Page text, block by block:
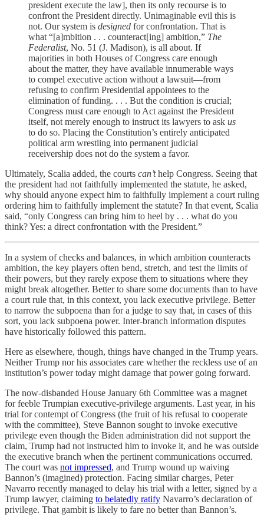
president execute the law], then its only recourse is to
confront the President directly. Unimaginable evil this is
not. Our system is designed for confrontation. That is
what “[a]mbition . . . counteract[ing] ambition,” The
Federalist, No. 51 (J. Madison), is all about. If
majorities in both Houses of Congress care enough
about the matter, they have available innumerable ways
to compel executive action without a lawsuit—from
refusing to confirm Presidential appointees to the
elimination of funding. . . . But the condition is crucial;
Congress must care enough to Act against the President
itself, not merely enough to instruct its lawyers to ask us
to do so. Placing the Constitution’s entirely anticipated
political arm wrestling into permanent judicial
receivership does not do the system a favor.
Ultimately, Scalia added, the courts can’thelp Congress. Seeing that
the president had not faithfully implemented the statute, he asked,
why should anyone expect him to faithfully implement a court ruling
ordering him to faithfully implement the statute? In that event, Scalia
said, “only Congress can bring him to heel by . . . what do you
think? Yes: a direct confrontation with the President.”
In a system of checks and balances, in which ambition counteracts
ambition, the key players often bend, stretch, and test the limits of
their powers, but they rarely expose them to situations where they
might break altogether. Better to share some documents than to have
a court rule that, in this context, you lack executive privilege. Better
to narrow the subpoena than for a judge to say that, in cases of this
sort, you lack subpoena power. Inter-branch information disputes
have historically followed this pattern.
Here as elsewhere, though, things have changed in the Trump years.
Neither Trump nor his associates care whether the reckless use of an
institution’s power today might damage that power going forward.
The now-disbanded House January 6th Committee was a magnet
for feeble Trumpian executive-privilege arguments. Last year, in his
trial for contempt of Congress (the fruit of his refusal to cooperate
with the committee), Steve Bannon sought to invoke executive
privilege even though the Biden administration did not support the
claim, Trump had not instructed him to invoke it, and he was outside
the executive branch when the pertinent communications occurred.
The court was not impressed, and Trump wound up waiving
Bannon’s (imagined) protection. Facing similar charges, Peter
Navarro recently managed to delay his trial with a letter, signed by a
Trump lawyer, claiming to belatedly ratify Navarro’s declaration of
privilege. That gambit is likely to fare no better than Bannon’s.